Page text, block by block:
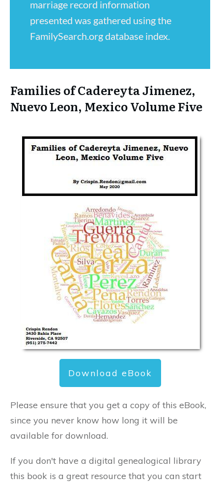
marriage record information
presented was gathered using the
FamilySearch.org database index.
Families of Cadereyta Jimenez,
Nuevo Leon, Mexico Volume Five
Download eBook
Please ensure that you get a copy of this eBook,
since you never know how long it will be
available for download.
If you don't have a digital genealogical library
this book is a great resource that you can start